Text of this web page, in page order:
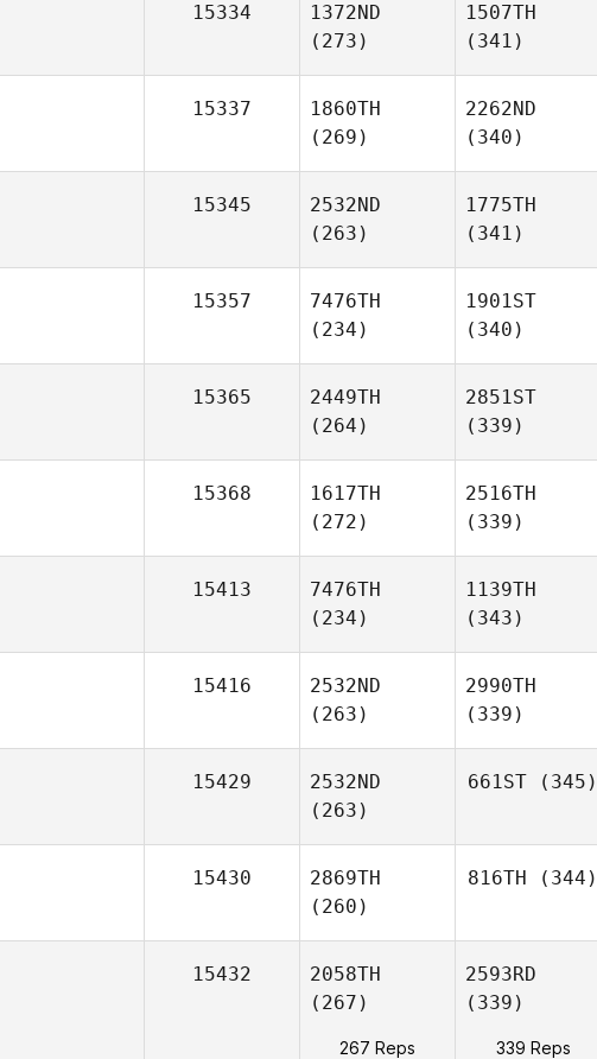
15334
1372ND
(273)
1507TH
(341)
15337
1860TH
(269)
2262ND
(340)
15345
2532ND
(263)
1775TH
(341)
15357
7476TH
(234)
1901ST
(340)
15365
2449TH
(264)
2851ST
(339)
15368
1617TH
(272)
2516TH
(339)
15413
7476TH
(234)
1139TH
(343)
15416
2532ND
(263)
2990TH
(339)
15429
2532ND
(263)
661ST (345)
15430
2869TH
(260)
816TH (344)
15432
2058TH
(267)
267 Reps
2593RD
(339)
339 Reps